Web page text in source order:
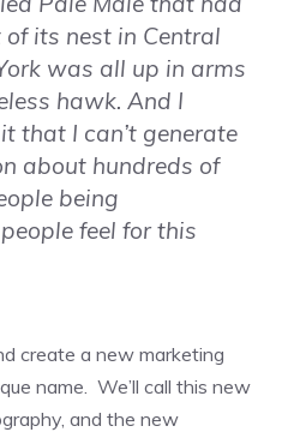
of its nest in Central
was all up in arms
hawk. And I
that I can’t generate
about hundreds of
being
feel for this
create a new marketing
name. We’ll call this new
and the new